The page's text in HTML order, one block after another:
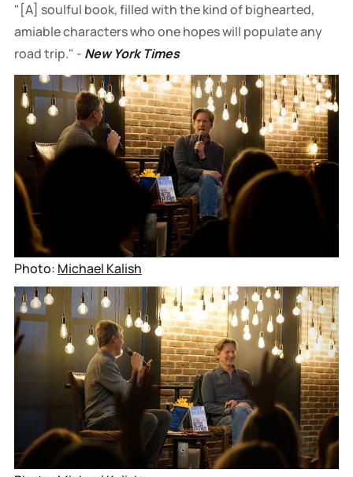
"[A] soulful book, filled with the kind of bighearted,
amiable characters who one hopes will populate any
road trip." - New York Times
Photo: Michael Kalish